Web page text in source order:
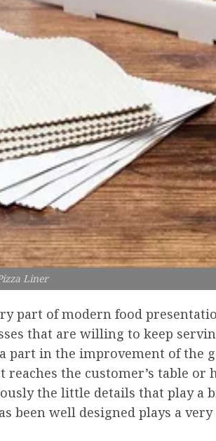
Liner
part of modern food
that are willing to keep
part in the improvement of the
the customer’s table or
the little details that play a
been well designed plays a